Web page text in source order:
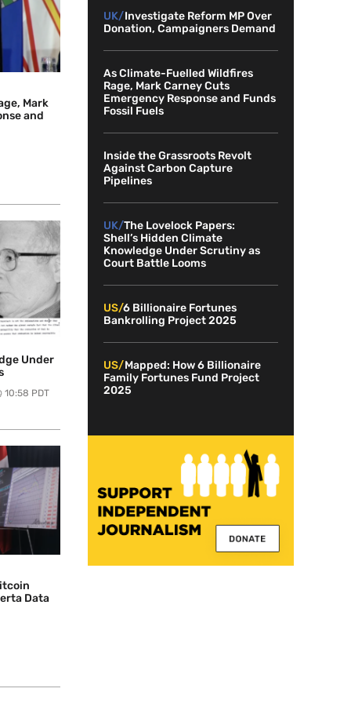
Mark
and
Under
10:58 PDT
Data
UK/Investigate Reform MP Over
Donation, Campaigners Demand
As Climate-Fuelled Wildfires
Rage, Mark Carney Cuts
Emergency Response and Funds
Fossil Fuels
Inside the Grassroots Revolt
Against Carbon Capture
Pipelines
UK/The Lovelock Papers:
Shell’s Hidden Climate
Knowledge Under Scrutiny as
Court Battle Looms
US/6 Billionaire Fortunes
Bankrolling Project 2025
US/Mapped: How 6 Billionaire
Family Fortunes Fund Project
2025